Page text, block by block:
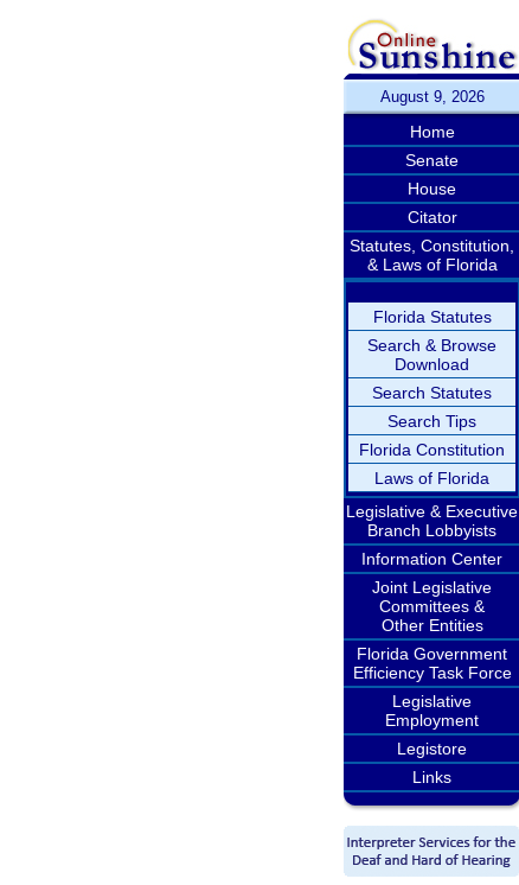
August 9, 2026
Home
Senate
House
Citator
Statutes, Constitution,
& Laws of Florida
Florida Statutes
Search & Browse
Download
Search Statutes
Search Tips
Florida Constitution
Laws of Florida
Legislative & Executive
Branch Lobbyists
Information Center
Joint Legislative
Committees &
Other Entities
Florida Government
Efficiency Task Force
Legislative
Employment
Legistore
Links